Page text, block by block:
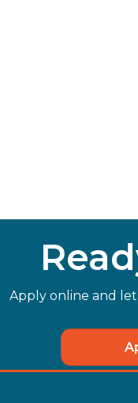
Apply online and